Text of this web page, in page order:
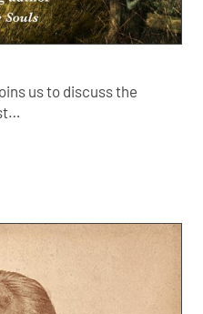
us to discuss the